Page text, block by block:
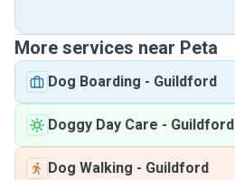
More services near Peta
Dog Boarding - Guildford
Doggy Day Care - Guildford
Dog Walking - Guildford